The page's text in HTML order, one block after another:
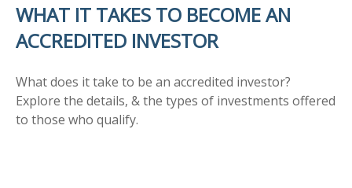
WHAT IT TAKES TO BECOME AN
ACCREDITED INVESTOR
What does it take to be an accredited investor?
Explore the details, & the types of investments offered
to those who qualify.